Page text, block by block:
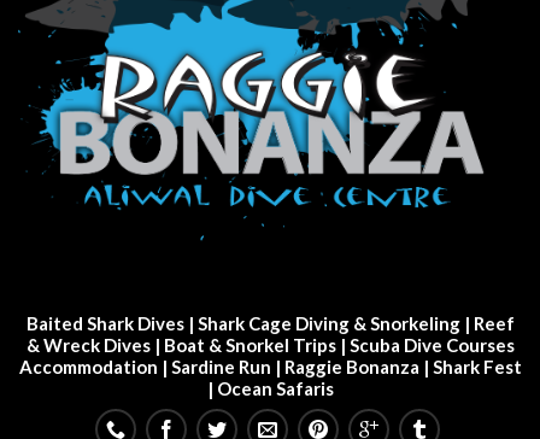
Baited Shark Dives| Shark Cage Diving & Snorkeling| Reef
& Wreck Dives| Boat & Snorkel Trips | Scuba Dive Courses
Accommodation | Sardine Run | Raggie Bonanza | Shark Fest
| Ocean Safaris